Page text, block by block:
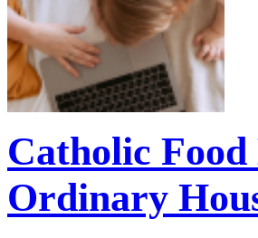
Catholic Food
Ordinary